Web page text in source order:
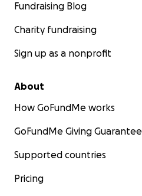
Fundraising Blog
Charity fundraising
Sign up as a nonprofit
About
How GoFundMe works
GoFundMe Giving Guarantee
Supported countries
Pricing